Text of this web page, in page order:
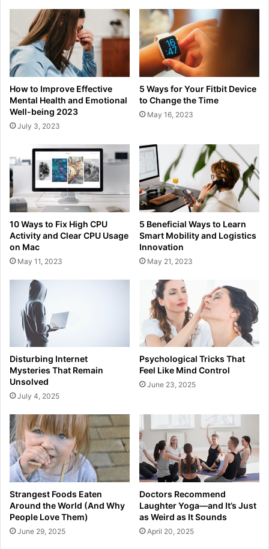
How to Improve Effective
Mental Health and Emotional
Well-being 2023
July 3, 2023
5 Ways for Your Fitbit Device
to Change the Time
May 16, 2023
10 Ways to Fix High CPU
Activity and Clear CPU Usage
on Mac
May 11, 2023
5 Beneficial Ways to Learn
Smart Mobility and Logistics
Innovation
May 21, 2023
Disturbing Internet
Mysteries That Remain
Unsolved
July 4, 2025
Psychological Tricks That
Feel Like Mind Control
June 23, 2025
Strangest Foods Eaten
Around the World (And Why
People Love Them)
June 29, 2025
Doctors Recommend
Laughter Yoga—and It’s Just
as Weird as It Sounds
April 20, 2025